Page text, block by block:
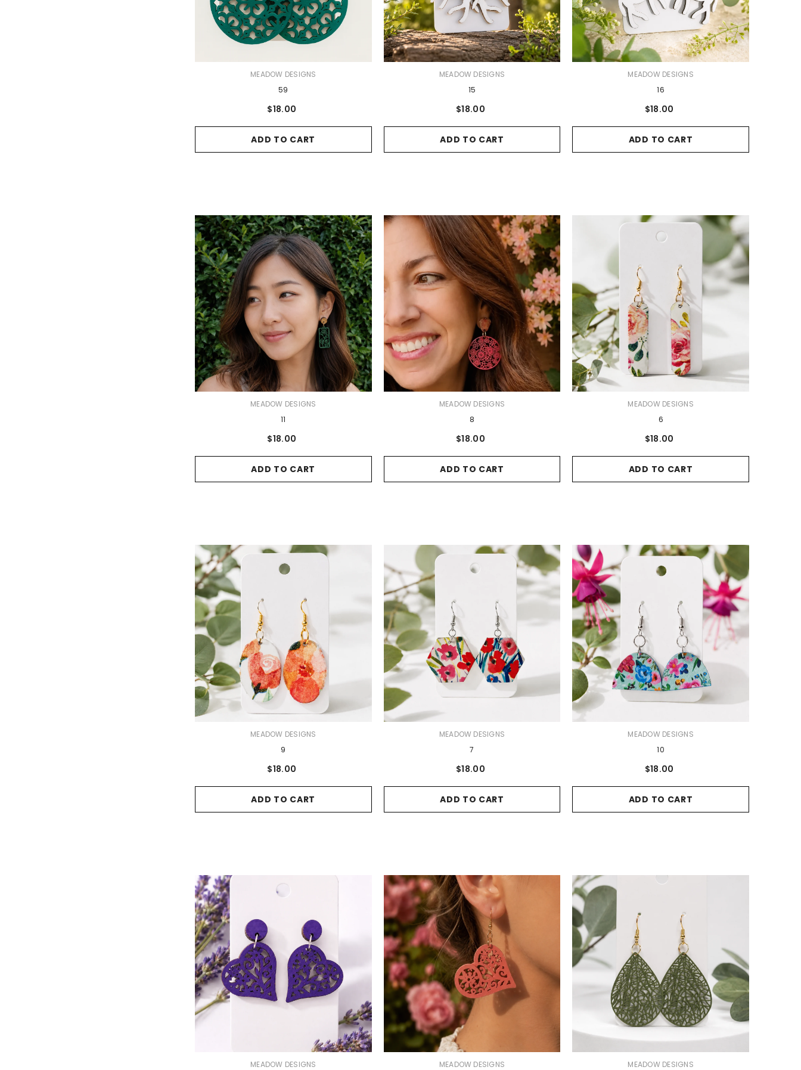
MEADOW DESIGNS
59
$18.00
ADD TO CART
MEADOW DESIGNS
15
$18.00
ADD TO CART
MEADOW DESIGNS
16
$18.00
ADD TO CART
MEADOW DESIGNS
11
$18.00
ADD TO CART
MEADOW DESIGNS
8
$18.00
ADD TO CART
MEADOW DESIGNS
6
$18.00
ADD TO CART
MEADOW DESIGNS
9
$18.00
ADD TO CART
MEADOW DESIGNS
7
$18.00
ADD TO CART
MEADOW DESIGNS
10
$18.00
ADD TO CART
MEADOW DESIGNS MEADOW DESIGNS MEADOW DESIGNS